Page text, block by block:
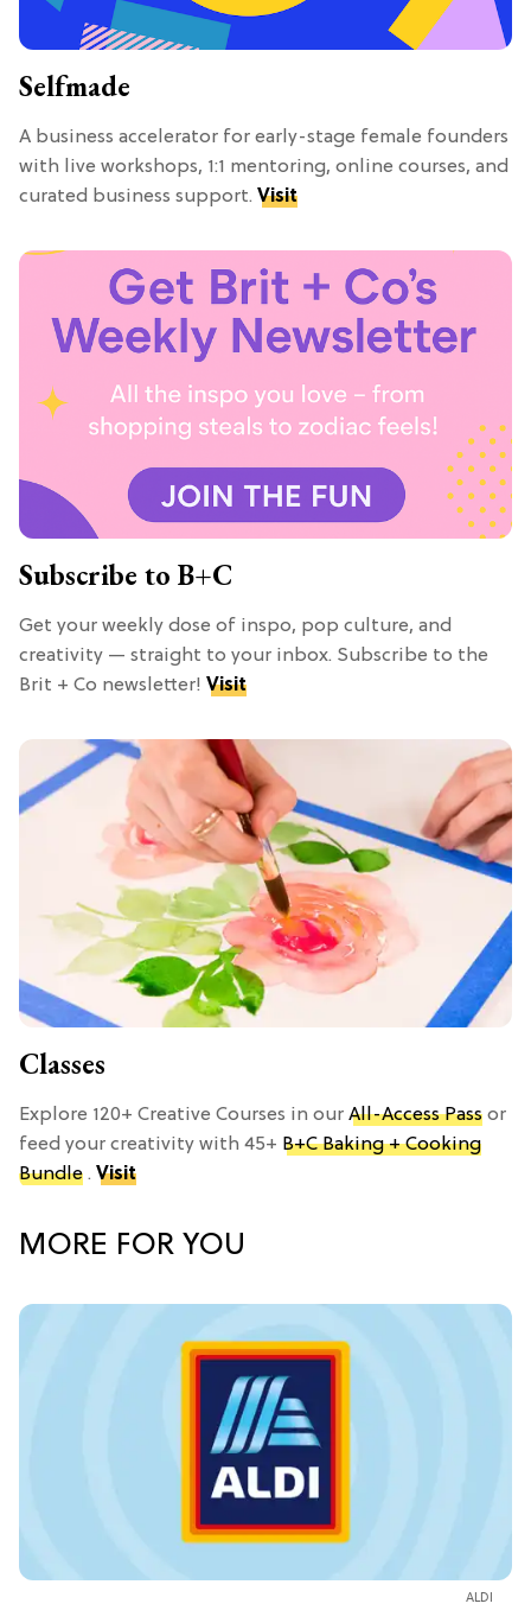
Selfmade
A business accelerator for early-stage female founders
with live workshops, 1:1 mentoring, online courses, and
curated business support. Visit
Subscribe to B+C
Get your weekly dose of inspo, pop culture, and
creativity — straight to your inbox. Subscribe to the
Brit + Co newsletter! Visit
Classes
Explore 120+ Creative Courses in our All-Access Pass or
feed your creativity with 45+ B+C Baking + Cooking
Bundle . Visit
MORE FOR YOU
ALDI